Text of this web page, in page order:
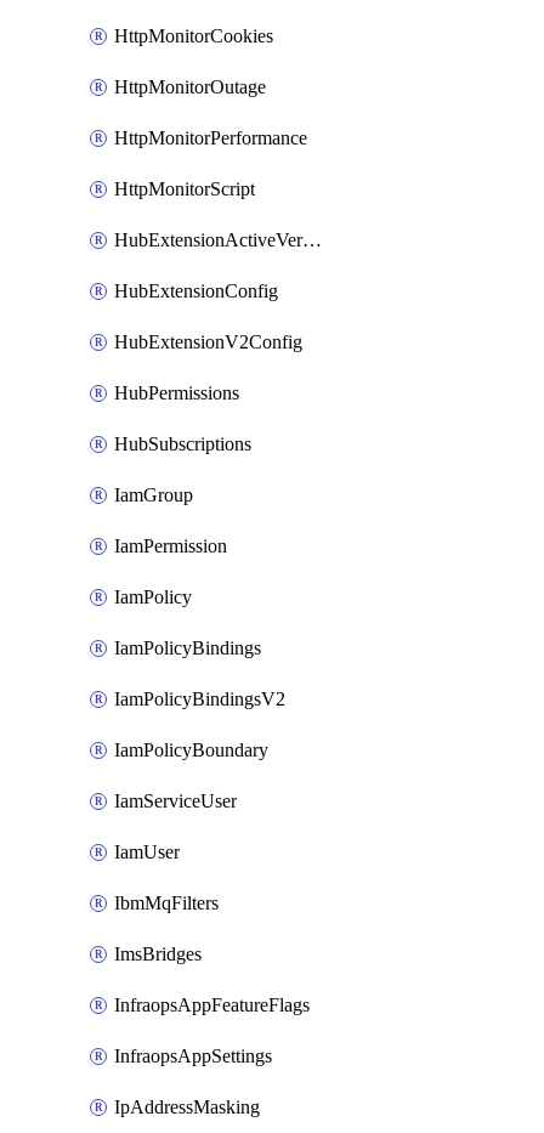
HttpMonitorCookies
HttpMonitorOutage
HttpMonitorPerformance
HttpMonitorScript
HubExtensionActiveVersion
HubExtensionConfig
HubExtensionV2Config
HubPermissions
HubSubscriptions
IamGroup
IamPermission
IamPolicy
IamPolicyBindings
IamPolicyBindingsV2
IamPolicyBoundary
IamServiceUser
IamUser
IbmMqFilters
ImsBridges
InfraopsAppFeatureFlags
InfraopsAppSettings
IpAddressMasking